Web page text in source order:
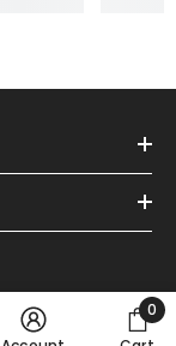
0
0